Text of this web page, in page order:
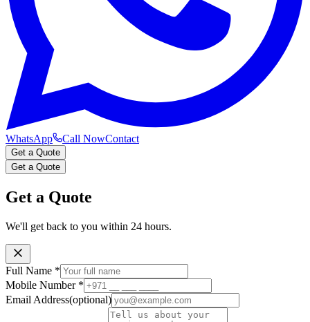
WhatsApp Call NowContact
Get a Quote
Get a Quote
Get a Quote
We'll get back to you within 24 hours.
Full Name *
Mobile Number *
Email Address(optional)